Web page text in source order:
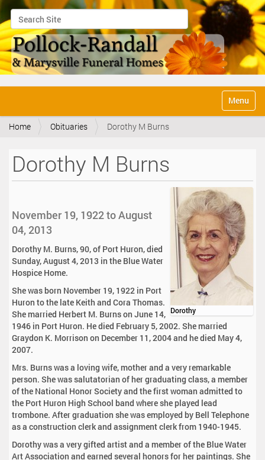
Search Site
Advanced Search…
v
Toggle
Home Obituaries Dorothy M Burns
Dorothy M Burns
Dorothy
November 19, 1922 to August
04, 2013
Dorothy M. Burns, 90, of Port Huron, died
Sunday, August 4, 2013 in the Blue Water
Hospice Home.
She was born November 19, 1922 in Port
Huron to the late Keith and Cora Thomas.
She married Herbert M. Burns on June 14,
1946 in Port Huron. He died February 5, 2002. She married
Graydon K. Morrison on December 11, 2004 and he died May 4,
2007.
Mrs. Burns was a loving wife, mother and a very remarkable
person. She was salutatorian of her graduating class, a member
of the National Honor Society and the first woman admitted to
the Port Huron High School band where she played lead
trombone. After graduation she was employed by Bell Telephone
as a construction clerk and assignment clerk from 1940-1945.
Dorothy was a very gifted artist and a member of the Blue Water
Art Association and earned several honors for her paintings. She